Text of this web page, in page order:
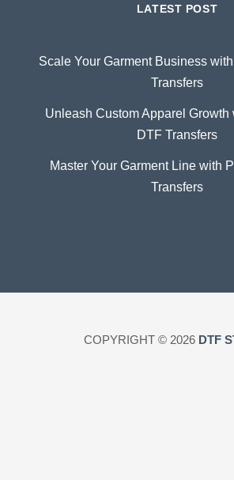
LATEST POST
Scale Your Garment Business
Transfers
Unleash Custom Apparel Growth
DTF Transfers
Master Your Garment Line with
Transfers
COPYRIGHT © 2026 DTF